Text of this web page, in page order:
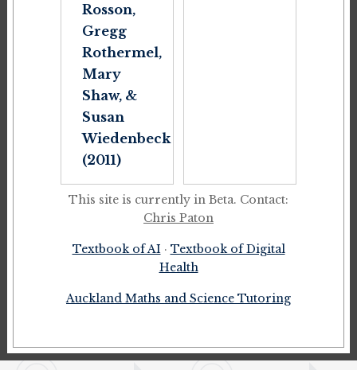
Rosson,
Gregg
Rothermel,
Mary
Shaw, &
Susan
Wiedenbeck
(2011)
This site is currently in Beta. Contact:
Chris Paton
Textbook of AI · Textbook of Digital
Health
Auckland Maths and Science Tutoring